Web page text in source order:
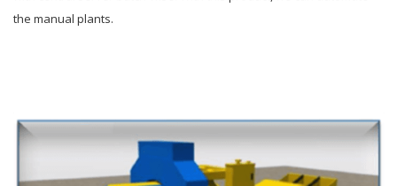
the manual plants.